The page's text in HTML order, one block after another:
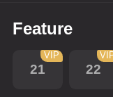
Feature
21
VIP
22